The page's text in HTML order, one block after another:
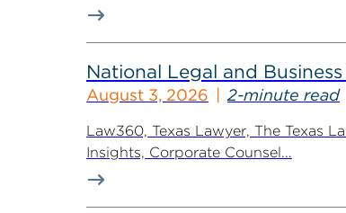
National Legal and
August 3, 2026 2-minute read
Law360, Texas Lawyer, The Texas
Insights, Corporate Counsel...